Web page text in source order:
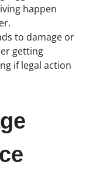
happen
to damage or
getting
if legal action